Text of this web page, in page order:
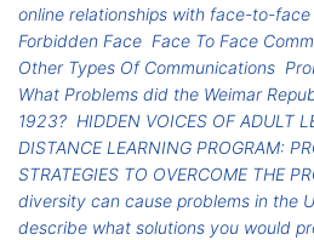
online relationships with face-to-face
Forbidden Face Face To Face
Other Types Of Communications
What Problems did the Weimar
1923? HIDDEN VOICES OF ADULT
DISTANCE LEARNING PROGRAM:
STRATEGIES TO OVERCOME THE
diversity can cause problems in the
describe what solutions you would